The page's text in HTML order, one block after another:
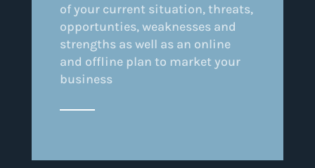
of your current situation, threats,
opportunties, weaknesses and
strengths as well as an online
and offline plan to market your
business